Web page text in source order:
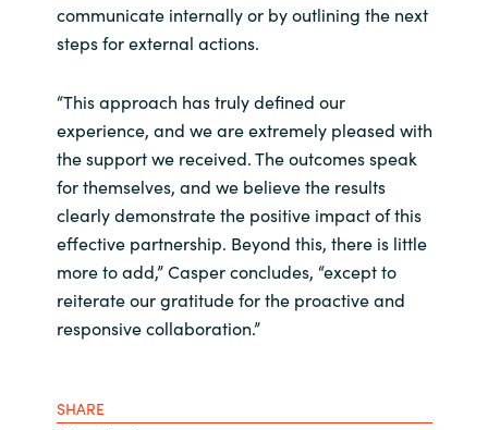
communicate internally or by outlining the next
steps for external actions.
“This approach has truly defined our
experience, and we are extremely pleased with
the support we received. The outcomes speak
for themselves, and we believe the results
clearly demonstrate the positive impact of this
effective partnership. Beyond this, there is little
more to add,” Casper concludes, “except to
reiterate our gratitude for the proactive and
responsive collaboration.”
SHARE